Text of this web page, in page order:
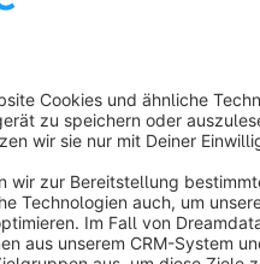
Product Deposit plugin
any time – ensuring
shopping cart. Deposit
errors.
variant products and
ERP system. Tax